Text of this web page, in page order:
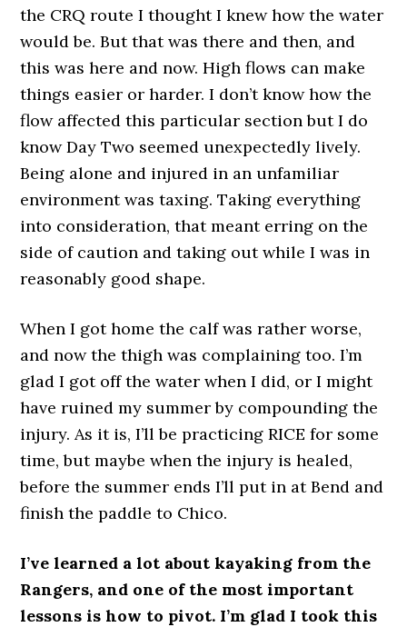
the CRQ route I thought I knew how the water
would be. But that was there and then, and
this was here and now. High flows can make
things easier or harder. I don’t know how the
flow affected this particular section but I do
know Day Two seemed unexpectedly lively.
Being alone and injured in an unfamiliar
environment was taxing. Taking everything
into consideration, that meant erring on the
side of caution and taking out while I was in
reasonably good shape.
When I got home the calf was rather worse,
and now the thigh was complaining too. I’m
glad I got off the water when I did, or I might
have ruined my summer by compounding the
injury. As it is, I’ll be practicing RICE for some
time, but maybe when the injury is healed,
before the summer ends I’ll put in at Bend and
finish the paddle to Chico.
I’ve learned a lot about kayaking from the
Rangers, and one of the most important
lessons is how to pivot. I’m glad I took this